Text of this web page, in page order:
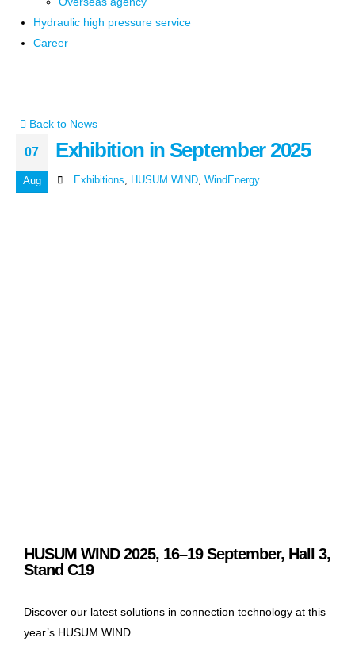
Hydraulic high pressure service
Career
Back to News
07
Aug
Exhibition in September 2025
Exhibitions, HUSUM WIND, WindEnergy
HUSUM WIND 2025, 16–19 September, Hall 3,
Stand C19
Discover our latest solutions in connection technology at this
year’s HUSUM WIND.